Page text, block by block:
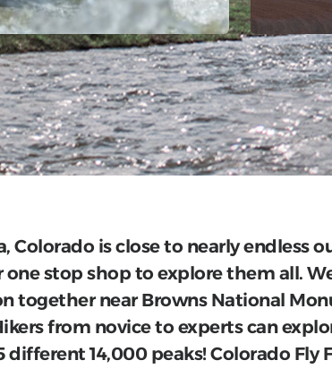
is close to nearly endless
stop shop to explore them all.
together near Browns National
from novice to experts can
14,000 peaks! Colorado Fly